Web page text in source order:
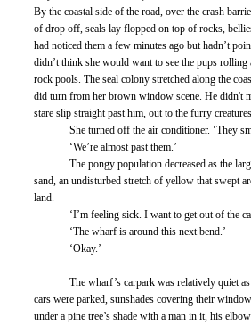
By the coastal side of the road, over the crash
of drop off, seals lay flopped on top of rocks,
had noticed them a few minutes ago but hadn’t
didn’t think she would want to see the pups rolling
rock pools. The seal colony stretched along the
did turn from her brown window scene. He didn't
stare slip straight past him, out to the furry
She turned off the air conditioner. ‘They
	‘We’re almost past them.’
sand, an undisturbed stretch of yellow that swept
land.
‘I’m feeling sick. I want to get out of the
	‘The wharf is around this next bend.’
	‘Okay.’
cars were parked, sunshades covering their
under a pine tree’s shade with a man in it, his